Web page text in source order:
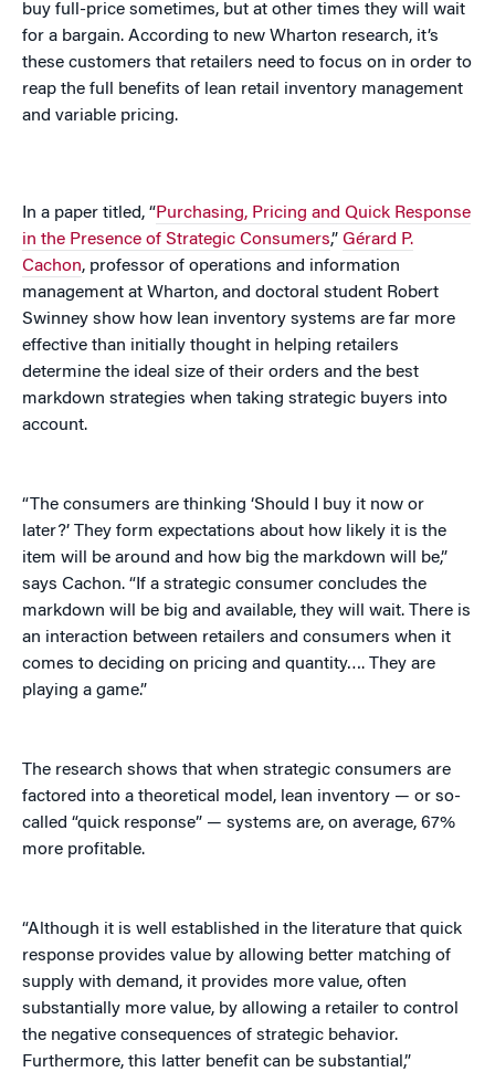
buy full-price sometimes, but at other times they will wait
for a bargain. According to new Wharton research, it’s
these customers that retailers need to focus on in order to
reap the full benefits of lean retail inventory management
and variable pricing.
In a paper titled, “Purchasing, Pricing and Quick Response
in the Presence of Strategic Consumers,” Gérard P.
Cachon, professor of operations and information
management at Wharton, and doctoral student Robert
Swinney show how lean inventory systems are far more
effective than initially thought in helping retailers
determine the ideal size of their orders and the best
markdown strategies when taking strategic buyers into
account.
“The consumers are thinking ‘Should I buy it now or
later?’ They form expectations about how likely it is the
item will be around and how big the markdown will be,”
says Cachon. “If a strategic consumer concludes the
markdown will be big and available, they will wait. There is
an interaction between retailers and consumers when it
comes to deciding on pricing and quantity…. They are
playing a game.”
The research shows that when strategic consumers are
factored into a theoretical model, lean inventory — or so-
called “quick response” — systems are, on average, 67%
more profitable.
“Although it is well established in the literature that quick
response provides value by allowing better matching of
supply with demand, it provides more value, often
substantially more value, by allowing a retailer to control
the negative consequences of strategic behavior.
Furthermore, this latter benefit can be substantial,”